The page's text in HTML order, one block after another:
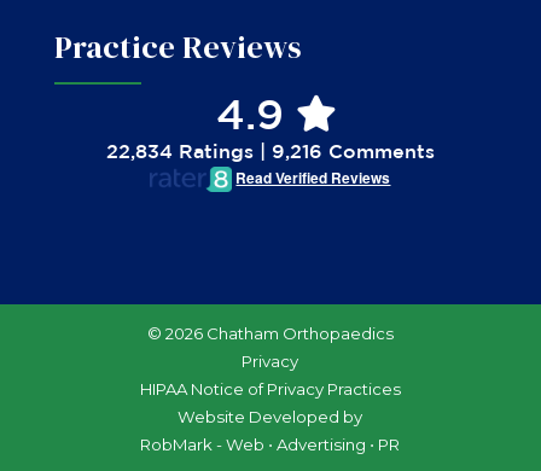
Practice Reviews
4.9
22,834 Ratings | 9,216 Comments
Read Verified Reviews
© 2026 Chatham Orthopaedics
Privacy
HIPAA Notice of Privacy Practices
Website Developed by
RobMark - Web ⋅ Advertising ⋅ PR